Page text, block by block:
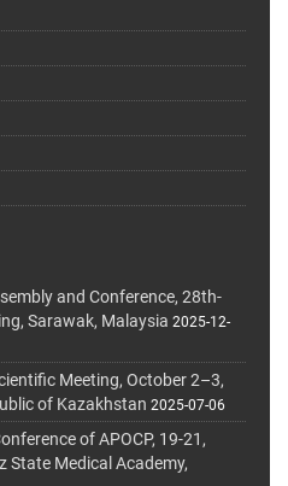
and Conference, 28th-
Sarawak, Malaysia 2025-12-
Meeting, October 2–3,
of Kazakhstan 2025-07-06
of APOCP, 19-21,
State Medical Academy,